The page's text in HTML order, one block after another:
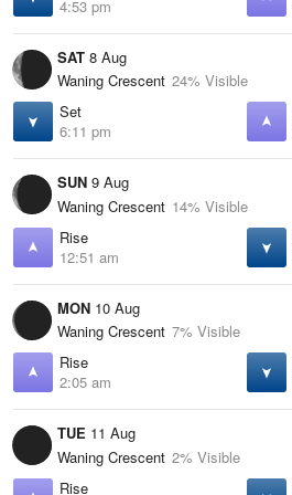
4:53 pm
SAT 8 Aug
Waning Crescent 24% Visible
Set
6:11 pm
SUN 9 Aug
Waning Crescent 14% Visible
Rise
12:51 am
MON 10 Aug
Waning Crescent 7% Visible
Rise
2:05 am
TUE 11 Aug
Waning Crescent 2% Visible
Rise